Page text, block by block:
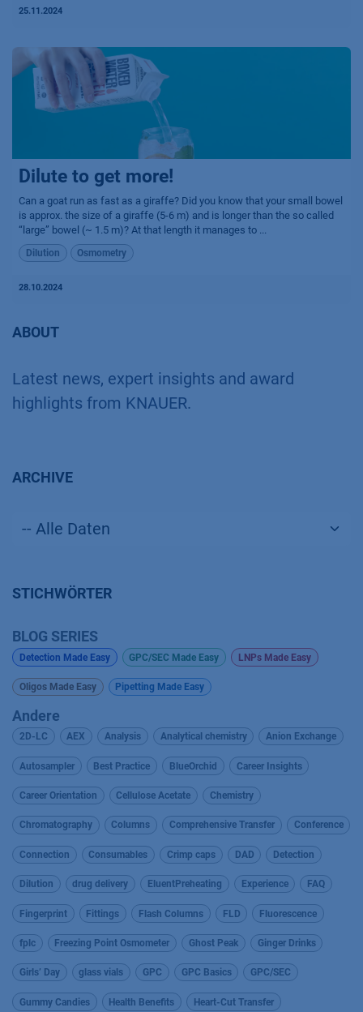
25.11.2024
Dilute to get more!
Can a goat run as fast as a giraffe? Did you know that your small bowel
is approx. the size of a giraffe (5-6 m) and is longer than the so called
“large” bowel (~ 1.5 m)? At that length it manages to ...
Dilution Osmometry
28.10.2024
ABOUT
Latest news, expert insights and award
highlights from KNAUER.
ARCHIVE
STICHWÖRTER
BLOG SERIES
Detection Made Easy GPC/SEC Made Easy LNPs Made Easy
Oligos Made Easy Pipetting Made Easy
Andere
2D-LC AEX Analysis Analytical chemistry Anion Exchange
Autosampler Best Practice BlueOrchid Career Insights
Career Orientation Cellulose Acetate Chemistry
Chromatography Columns Comprehensive Transfer Conference
Connection Consumables Crimp caps DAD Detection
Dilution drug delivery EluentPreheating Experience FAQ
Fingerprint Fittings Flash Columns FLD Fluorescence
fplc Freezing Point Osmometer Ghost Peak Ginger Drinks
Girls’ Day glass vials GPC GPC Basics GPC/SEC
Gummy Candies Health Benefits Heart-Cut Transfer